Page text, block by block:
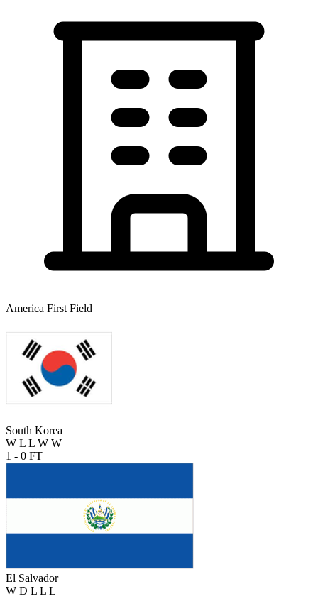
America First Field
South Korea
W L L W W
1 - 0 FT
El Salvador
W D L L L